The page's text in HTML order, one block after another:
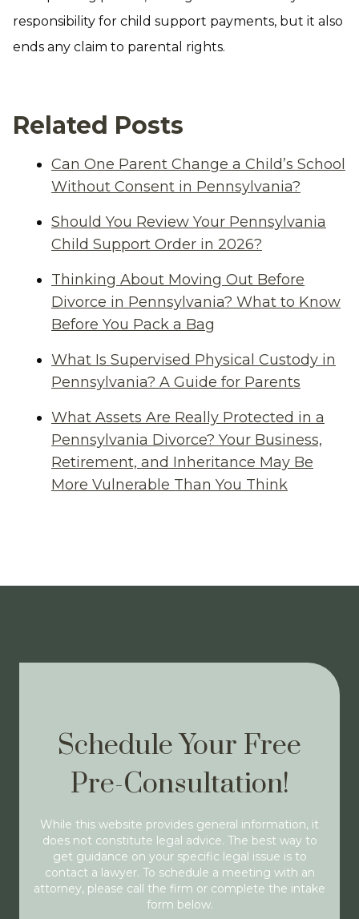
responsibility for child support payments, but it also
ends any claim to parental rights.
Related Posts
Can One Parent Change a Child’s School
Without Consent in Pennsylvania?
Should You Review Your Pennsylvania
Child Support Order in 2026?
Thinking About Moving Out Before
Divorce in Pennsylvania? What to Know
Before You Pack a Bag
What Is Supervised Physical Custody in
Pennsylvania? A Guide for Parents
What Assets Are Really Protected in a
Pennsylvania Divorce? Your Business,
Retirement, and Inheritance May Be
More Vulnerable Than You Think
Schedule Your Free
Pre-Consultation!
While this website provides general information, it
does not constitute legal advice. The best way to
get guidance on your specific legal issue is to
contact a lawyer. To schedule a meeting with an
attorney, please call the firm or complete the intake
form below.